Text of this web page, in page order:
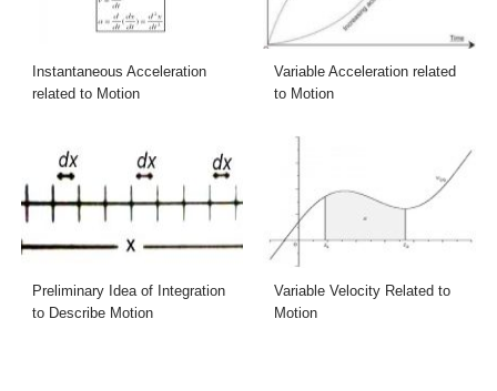
Instantaneous Acceleration
related to Motion
Variable Acceleration related
to Motion
Preliminary Idea of Integration
to Describe Motion
Variable Velocity Related to
Motion